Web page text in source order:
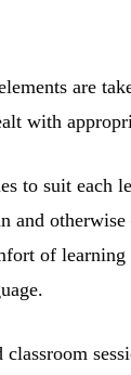
are
with
to suit each
and
of learning
classroom